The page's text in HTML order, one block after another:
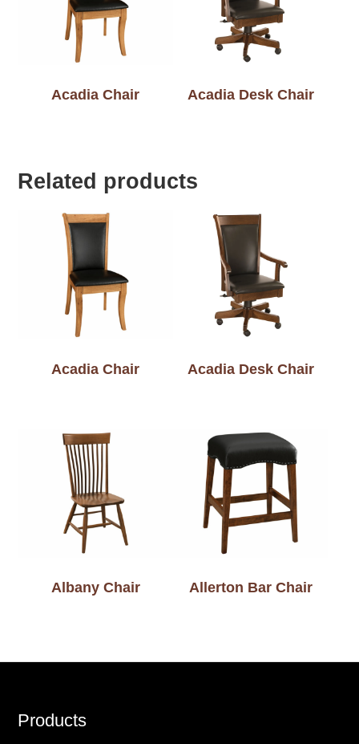
Acadia Chair Acadia Desk Chair
Related products
Acadia Chair Acadia Desk Chair
Albany Chair Allerton Bar Chair
Footer
Products